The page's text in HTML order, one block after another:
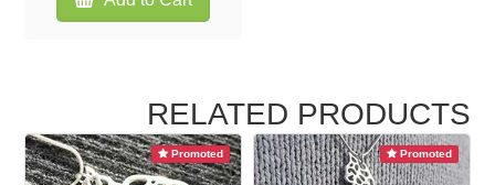
RELATED PRODUCTS
Promoted Promoted